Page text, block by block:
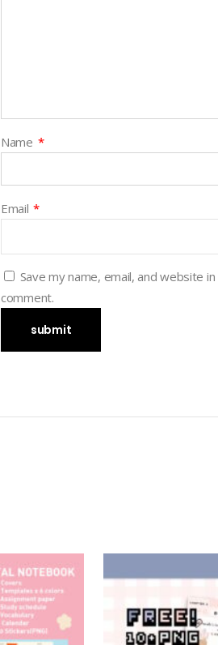
Name *
Email *
Save my name, email, and website
comment.